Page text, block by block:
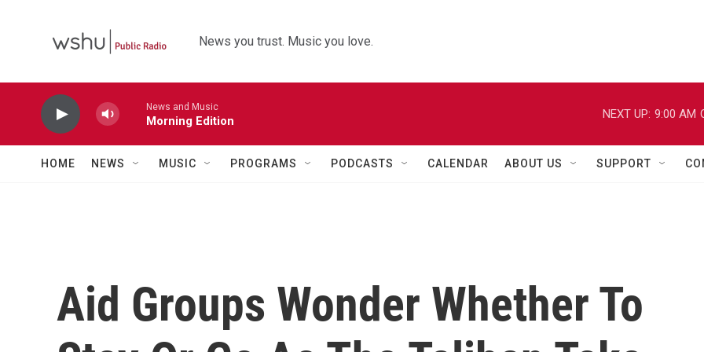
News you trust. Music you love.
News and Music
Morning Edition
NEXT UP: 9:00 AM
HOME NEWS MUSIC PROGRAMS PODCASTS CALENDAR ABOUT US SUPPORT
Aid Groups Wonder Whether To